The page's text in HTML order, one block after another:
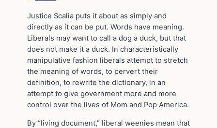
Justice Scalia puts it about as simply and
directly as it can be put. Words have meaning.
Liberals may want to call a dog a duck, but that
does not make it a duck. In characteristically
manipulative fashion liberals attempt to stretch
the meaning of words, to pervert their
definition, to rewrite the dictionary, in an
attempt to give government more and more
control over the lives of Mom and Pop America.
By “living document,” liberal weenies mean that